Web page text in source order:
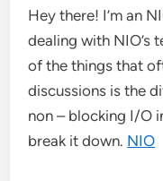
Hey there! I’m an
dealing with NIO’s
of the things that
discussions is the
non – blocking I/O
break it down. NIO